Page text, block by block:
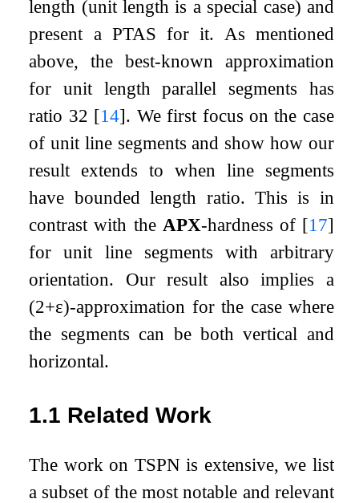
length (unit length is a special case) and
present a PTAS for it. As mentioned
above, the best-known approximation
for unit length parallel segments has
ratio 32 [14]. We first focus on the case
of unit line segments and show how our
result extends to when line segments
have bounded length ratio. This is in
contrast with the APX-hardness of [17]
for unit line segments with arbitrary
orientation. Our result also implies a
(2+ε)-approximation for the case where
the segments can be both vertical and
horizontal.
1.1 Related Work
The work on TSPN is extensive, we list
a subset of the most notable and relevant